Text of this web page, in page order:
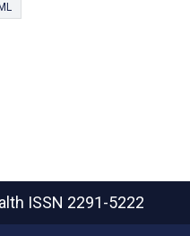
ISSN 2291-5222